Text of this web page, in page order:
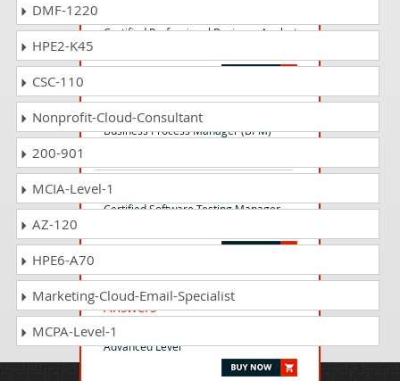
Certified Professional Business Analyst
BPM-001 Questions Answers
Business Process Manager (BPM)
CSTM-001 Questions Answers
Certified Software Testing Manager
CSATAL-001 Questions
Answers
Certified Software Automation Tester -
Advanced Level
DMF-1220
HPE2-K45
CSC-110
Nonprofit-Cloud-Consultant
200-901
MCIA-Level-1
AZ-120
HPE6-A70
Marketing-Cloud-Email-Specialist
MCPA-Level-1